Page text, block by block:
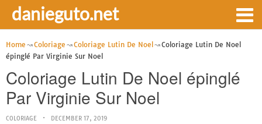
danieguto.net
Home Coloriage Coloriage Lutin De Noel
Coloriage Lutin De Noel
épinglé Par Virginie Sur Noel
Coloriage Lutin De Noel épinglé
Par Virginie Sur Noel
COLORIAGE DECEMBER 17, 2019